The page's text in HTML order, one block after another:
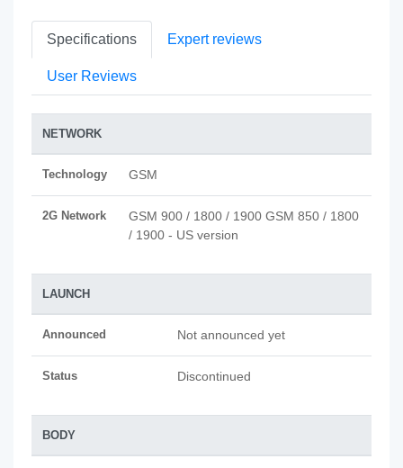
Specifications Expert reviews
User Reviews
NETWORK
Technology GSM
2G Network
GSM 900 / 1800 / 1900 GSM 850 / 1800
/ 1900 - US version
LAUNCH
Announced Not announced yet
Status Discontinued
BODY